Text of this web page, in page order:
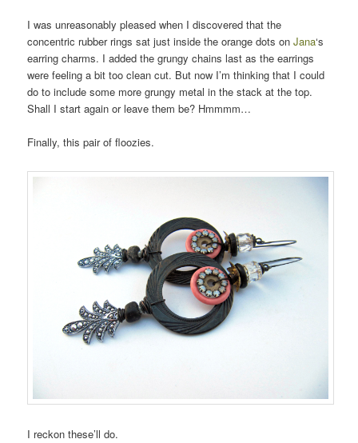
I was unreasonably pleased when I discovered that the
concentric rubber rings sat just inside the orange dots onJana‘s
earring charms. I added the grungy chains last as the earrings
were feeling a bit too clean cut. But now I’m thinking that I could
do to include some more grungy metal in the stack at the top.
Shall I start again or leave them be? Hmmmm…
Finally, this pair of floozies.
I reckon these’ll do.